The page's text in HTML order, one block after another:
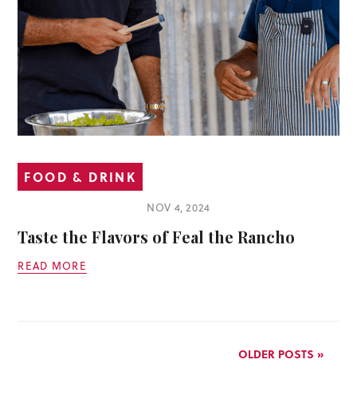
FOOD & DRINK
NOV 4, 2024
Taste the Flavors of Feal the Rancho
READ MORE
OLDER POSTS »